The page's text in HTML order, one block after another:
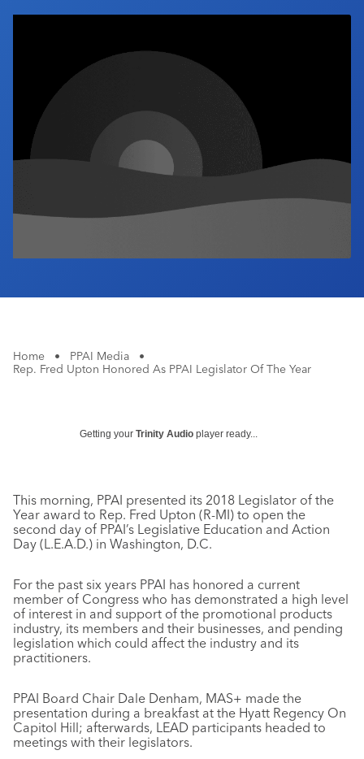
Industry Calendar
Home • PPAI Media
•
Rep. Fred Upton Honored As PPAI Legislator Of The Year
Getting your Trinity Audio player ready...
This morning, PPAI presented its 2018 Legislator of the
Year award to Rep. Fred Upton (R-MI) to open the
second day of PPAI’s Legislative Education and Action
Day (L.E.A.D.) in Washington, D.C.
For the past six years PPAI has honored a current
member of Congress who has demonstrated a high level
of interest in and support of the promotional products
industry, its members and their businesses, and pending
legislation which could affect the industry and its
practitioners.
PPAI Board Chair Dale Denham, MAS+ made the
presentation during a breakfast at the Hyatt Regency On
Capitol Hill; afterwards, LEAD participants headed to
meetings with their legislators.